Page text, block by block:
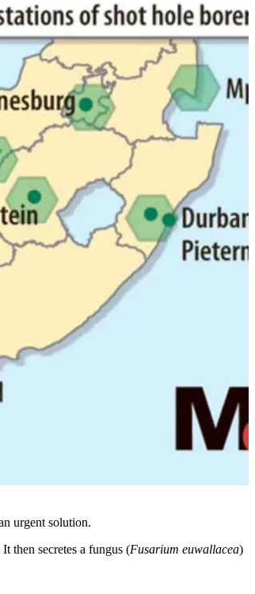
urgent solution.
then secretes a fungus (Fusarium euwallacea)